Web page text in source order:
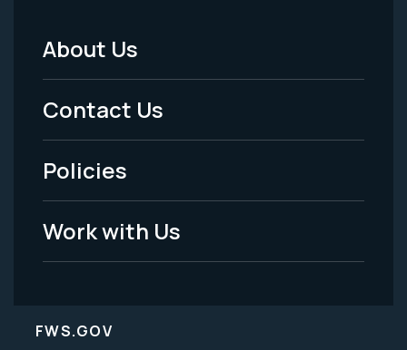
Footer
Menu
-
Legal
About Us
Contact Us
Policies
Work with Us
FWS.GOV